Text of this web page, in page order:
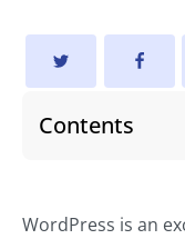
Contents
WordPress is an